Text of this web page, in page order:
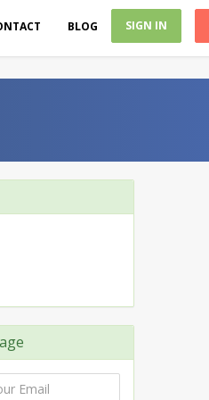
BLOG SIGN IN